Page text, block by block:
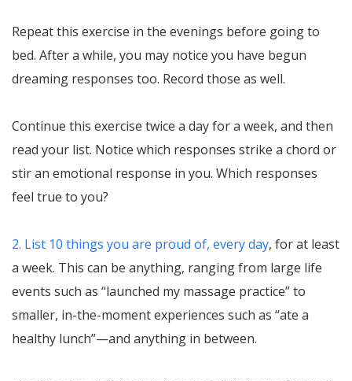
Repeat this exercise in the evenings before going to
bed. After a while, you may notice you have begun
dreaming responses too. Record those as well.
Continue this exercise twice a day for a week, and then
read your list. Notice which responses strike a chord or
stir an emotional response in you. Which responses
feel true to you?
2. List 10 things you are proud of, every day, for at least
a week. This can be anything, ranging from large life
events such as “launched my massage practice” to
smaller, in-the-moment experiences such as “ate a
healthy lunch”—and anything in between.